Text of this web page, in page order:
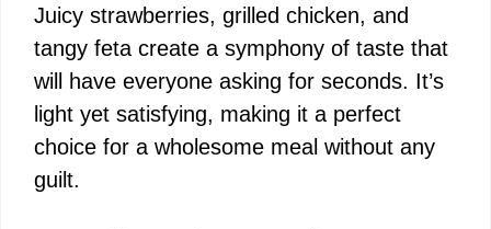
Juicy strawberries, grilled chicken, and
tangy feta create a symphony of taste that
will have everyone asking for seconds. It’s
light yet satisfying, making it a perfect
choice for a wholesome meal without any
guilt.